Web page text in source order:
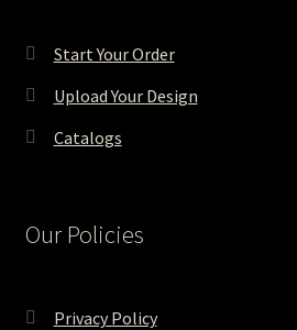
Start Your Order
Upload Your Design
Catalogs
Our Policies
Privacy Policy